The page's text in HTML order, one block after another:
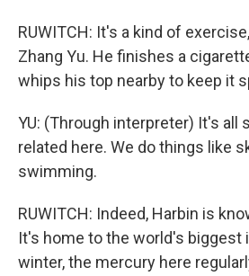
RUWITCH: It's a kind of
Zhang Yu. He finishes a
whips his top nearby to keep it
YU: (Through interpreter) It's all
related here. We do things like
swimming.
RUWITCH: Indeed, Harbin is
It's home to the world's biggest
winter, the mercury here